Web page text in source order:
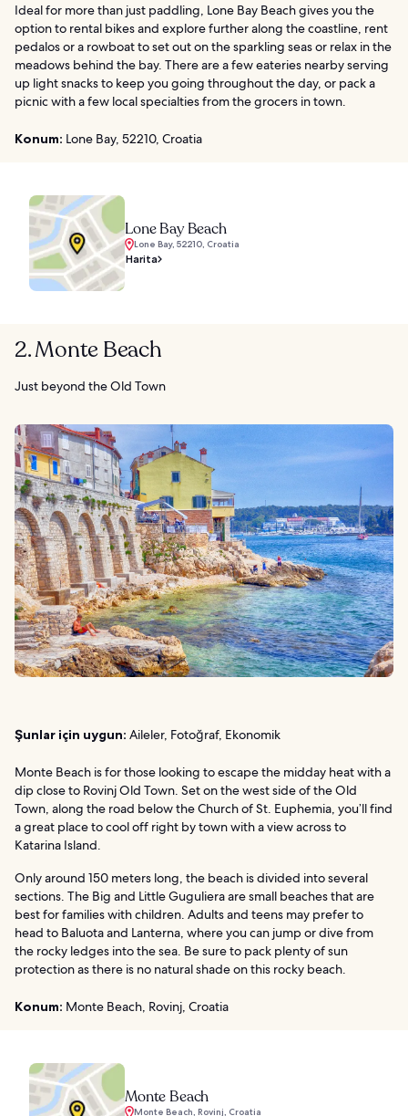
Ideal for more than just paddling, Lone Bay Beach gives you the
option to rental bikes and explore further along the coastline, rent
pedalos or a rowboat to set out on the sparkling seas or relax in the
meadows behind the bay. There are a few eateries nearby serving
up light snacks to keep you going throughout the day, or pack a
picnic with a few local specialties from the grocers in town.
Konum: Lone Bay, 52210, Croatia
Lone Bay Beach
Lone Bay, 52210, Croatia
Harita
2. Monte Beach
Just beyond the Old Town
Şunlar için uygun: Aileler, Fotoğraf, Ekonomik
Monte Beach is for those looking to escape the midday heat with a
dip close to Rovinj Old Town. Set on the west side of the Old
Town, along the road below the Church of St. Euphemia, you’ll find
a great place to cool off right by town with a view across to
Katarina Island.
Only around 150 meters long, the beach is divided into several
sections. The Big and Little Guguliera are small beaches that are
best for families with children. Adults and teens may prefer to
head to Baluota and Lanterna, where you can jump or dive from
the rocky ledges into the sea. Be sure to pack plenty of sun
protection as there is no natural shade on this rocky beach.
Konum: Monte Beach, Rovinj, Croatia
Monte Beach
Monte Beach, Rovinj, Croatia